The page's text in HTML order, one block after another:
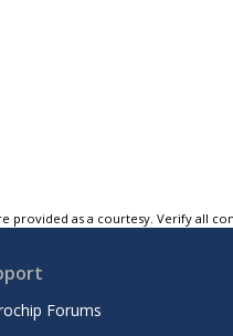
provided as a courtesy. Verify all
Forums